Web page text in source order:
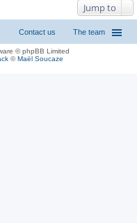
Jump to
The team
Contact us
© phpBB Limited
©Maël Soucaze